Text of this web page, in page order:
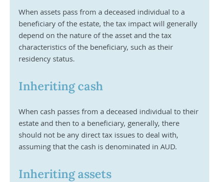
When assets pass from a deceased individual to a
beneficiary of the estate, the tax impact will generally
depend on the nature of the asset and the tax
characteristics of the beneficiary, such as their
residency status.
Inheriting cash
When cash passes from a deceased individual to their
estate and then to a beneficiary, generally, there
should not be any direct tax issues to deal with,
assuming that the cash is denominated in AUD.
Inheriting assets